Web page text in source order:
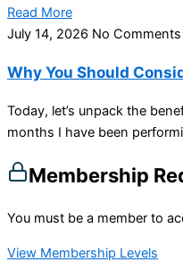
Read More
July 14, 2026 No Comments
Why You Should
Today, let’s unpack the
months I have been
Membership
You must be a member to
View Membership Levels